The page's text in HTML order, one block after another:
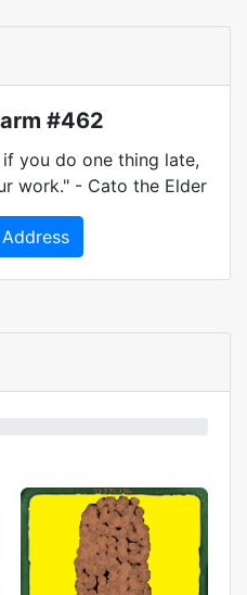
#462
you do one thing late,
work." - Cato the Elder